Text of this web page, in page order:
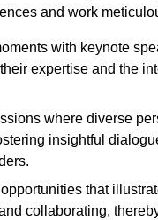
and work
with keynote
expertise and the
where diverse
insightful
that
collaborating,